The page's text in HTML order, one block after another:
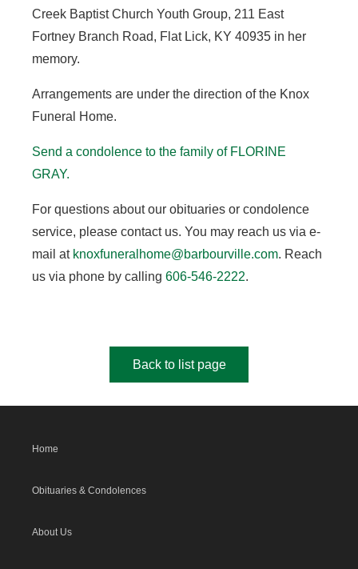
Creek Baptist Church Youth Group, 211 East
Fortney Branch Road, Flat Lick, KY 40935 in her
memory.
Arrangements are under the direction of the Knox
Funeral Home.
Send a condolence to the family of FLORINE
GRAY.
For questions about our obituaries or condolence
service, please contact us. You may reach us via e-
mail at knoxfuneralhome@barbourville.com. Reach
us via phone by calling 606-546-2222.
Back to list page
Home
Obituaries & Condolences
About Us